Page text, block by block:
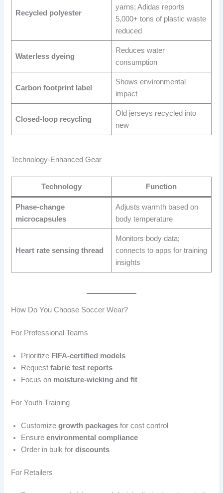
Recycled polyester
yarns; Adidas reports
5,000+ tons of plastic waste
reduced
Waterless dyeing
Reduces water
consumption
Carbon footprint label
Shows environmental
impact
Closed-loop recycling
Old jerseys recycled into
new
Technology-Enhanced Gear
Technology Function
Phase-change
microcapsules
Adjusts warmth based on
body temperature
Heart rate sensing thread
Monitors body data;
connects to apps for training
insights
How Do You Choose Soccer Wear?
For Professional Teams
Prioritize FIFA-certified models
Requestfabric test reports
Focus on moisture-wicking and fit
For Youth Training
Customizegrowth packages for cost control
Ensureenvironmental compliance
Order in bulk fordiscounts
For Retailers